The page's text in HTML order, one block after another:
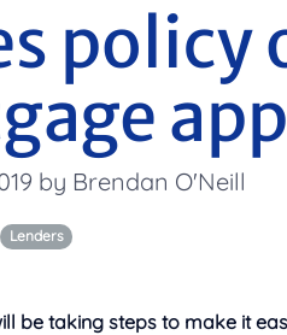
policy
by Brendan O'Neill
Lenders
be taking steps to make it